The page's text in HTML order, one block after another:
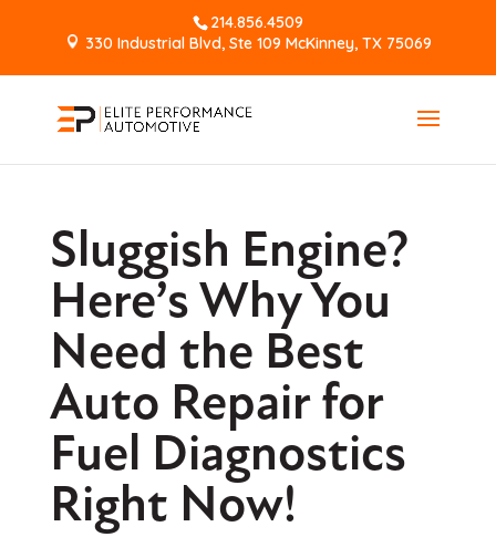
214.856.4509
330 Industrial Blvd, Ste 109 McKinney, TX 75069
Sluggish Engine?
Here’s Why You
Need the Best
Auto Repair for
Fuel Diagnostics
Right Now!